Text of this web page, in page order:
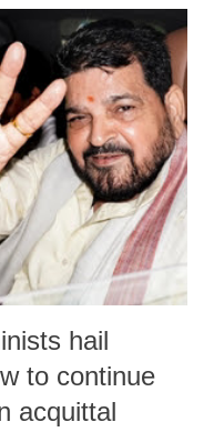
and using a vulgar address
holds a respected position
remark. In the 79-year
placed than anyone to say
against women.
hail
to continue
acquittal